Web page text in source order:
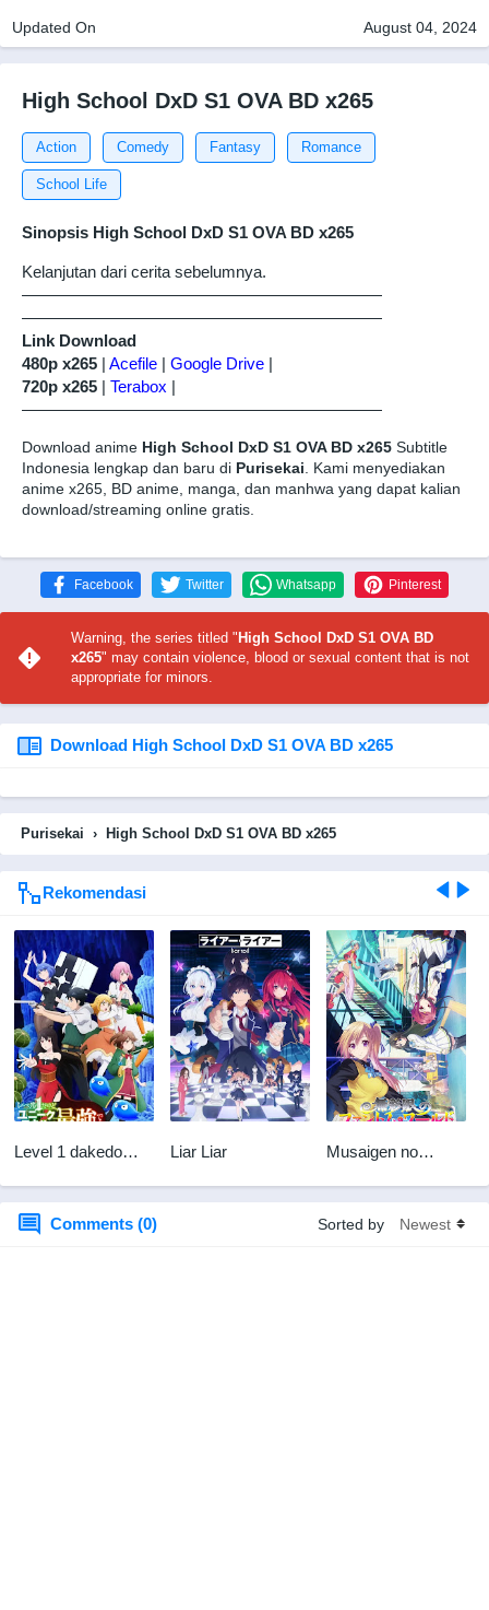
Updated On August 04, 2024
High School DxD S1 OVA BD x265
Action Comedy Fantasy Romance
School Life
Sinopsis High School DxD S1 OVA BD x265
Kelanjutan dari cerita sebelumnya.
——————————————————————
——————————————————————
Link Download
480p x265 | Acefile | Google Drive |
720p x265 | Terabox |
——————————————————————
Download anime High School DxD S1 OVA BD x265 Subtitle
Indonesia lengkap dan baru di Purisekai . Kami menyediakan
anime x265, BD anime, manga, dan manhwa yang dapat kalian
download/streaming online gratis.
Facebook Twitter Whatsapp Pinterest
Warning, the series titled " High School DxD S1 OVA BD
x265" may contain violence, blood or sexual content that is not
appropriate for minors.
Download High School DxD S1 OVA BD x265
Purisekai › High School DxD S1 OVA BD x265
Rekomendasi
Level 1 dakedo
Indo
Liar Liar
Musaigen no
Comments (0) Sorted by